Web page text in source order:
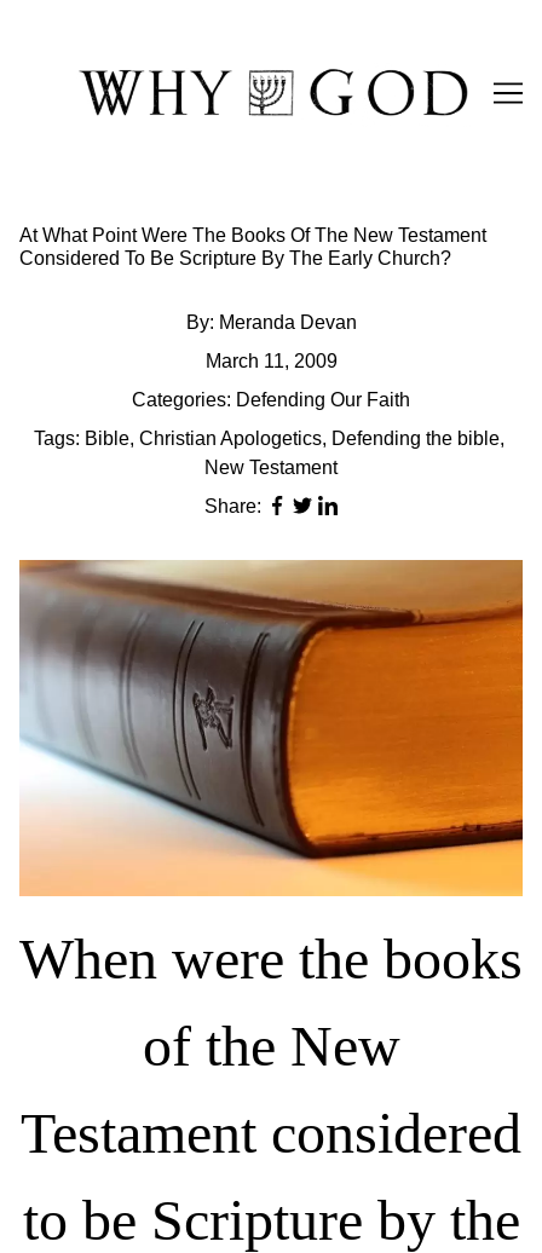
At What Point Were The Books Of The New Testament
Considered To Be Scripture By The Early Church?
By: Meranda Devan
March 11, 2009
Categories: Defending Our Faith
Tags: Bible, Christian Apologetics, Defending the bible,
New Testament
Share:
When were the books
of the New
Testament considered
to be Scripture by the